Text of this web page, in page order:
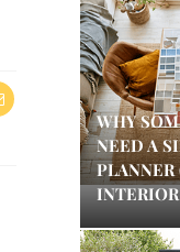
WHY
NEED A